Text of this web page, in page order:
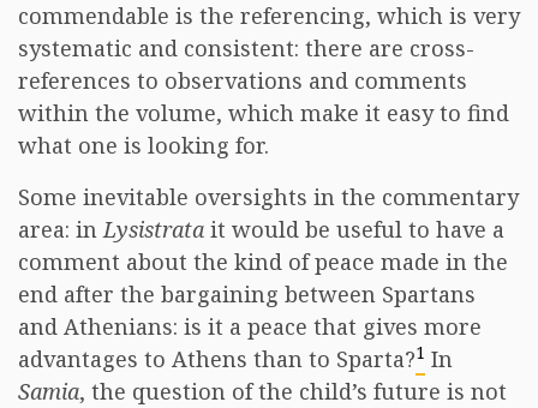
commendable is the referencing, which is very
systematic and consistent: there are cross-
references to observations and comments
within the volume, which make it easy to find
what one is looking for.
Some inevitable oversights in the commentary
area: inLysistrata it would be useful to have a
comment about the kind of peace made in the
end after the bargaining between Spartans
and Athenians: is it a peace that gives more
advantages to Athens than to Sparta?1 In
Samia, the question of the child’s future is not